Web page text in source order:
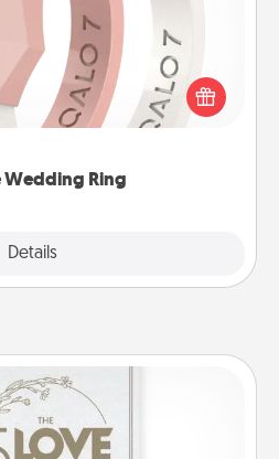
Wedding Ring
Details
or hobbies require removing
a silicone ring could be the
of medical-grade silicone,